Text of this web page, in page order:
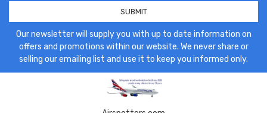
Our newsletter will supply you with up to date information on
offers and promotions within our website. We never share or
selling our emailing list and use it to keep you informed only.